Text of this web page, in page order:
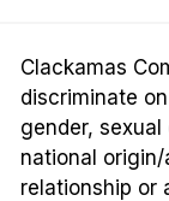
Clackamas
discriminate
gender,
national
relationship or